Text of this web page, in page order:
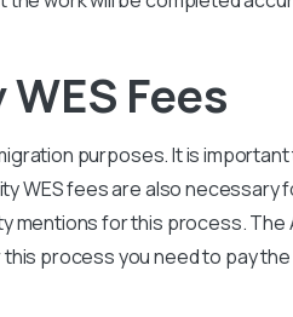
Fees
purposes. It is
WES fees are also necessary
mentions for this process. The
process you need to pay